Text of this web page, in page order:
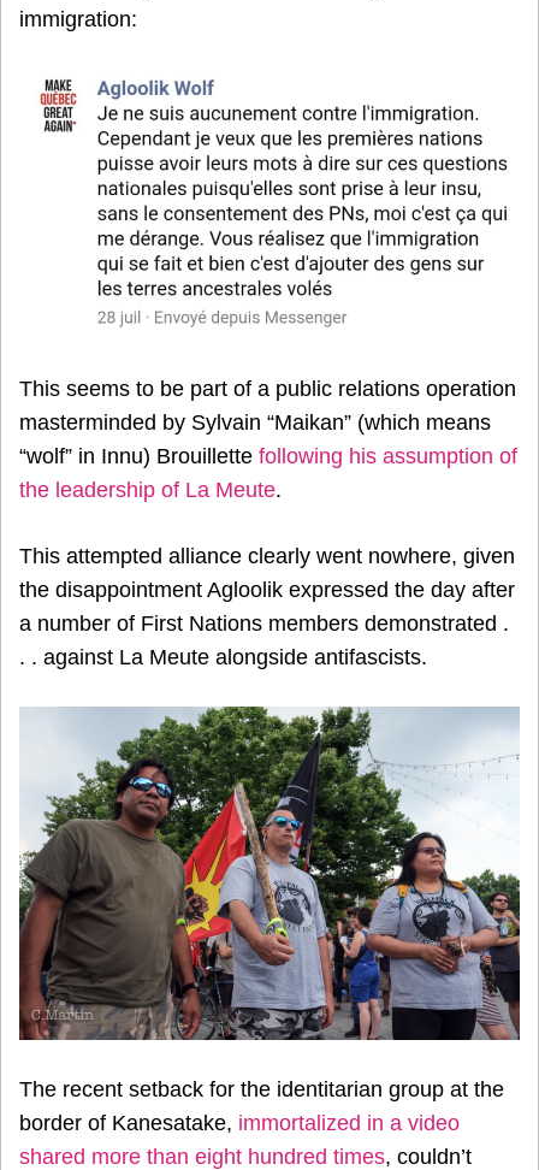
immigration:
This seems to be part of a public relations operation
masterminded by Sylvain “Maikan” (which means
“wolf” in Innu) Brouillette following his assumption of
the leadership of La Meute.
This attempted alliance clearly went nowhere, given
the disappointment Agloolik expressed the day after
a number of First Nations members demonstrated .
. . against La Meute alongside antifascists.
The recent setback for the identitarian group at the
border of Kanesatake, immortalized in a video
shared more than eight hundred times, couldn’t